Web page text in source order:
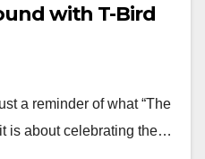
with T-Bird
a reminder of what “The
is about celebrating the…